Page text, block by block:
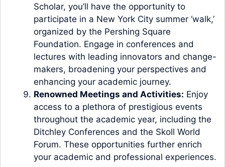
Scholar, you’ll have the opportunity to
participate in a New York City summer ‘walk,’
organized by the Pershing Square
Foundation. Engage in conferences and
lectures with leading innovators and change-
makers, broadening your perspectives and
enhancing your academic journey.
Renowned Meetings and Activities: Enjoy
access to a plethora of prestigious events
throughout the academic year, including the
Ditchley Conferences and the Skoll World
Forum. These opportunities further enrich
your academic and professional experiences.